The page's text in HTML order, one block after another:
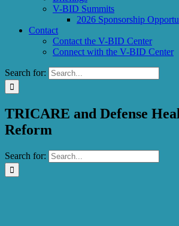
V-BID Summits
2026 Sponsorship
Contact
Contact the V-BID Center
Connect with the V-BID Center
Search for:
TRICARE and Defense
Reform
Search for: